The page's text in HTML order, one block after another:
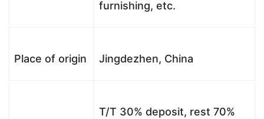
furnishing, etc.
Place of origin Jingdezhen, China
T/T 30% deposit, rest 70%